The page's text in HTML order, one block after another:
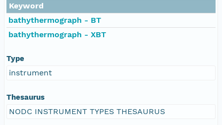
Keyword
bathythermograph - BT
bathythermograph - XBT
Type
instrument
Thesaurus
NODC INSTRUMENT TYPES THESAURUS